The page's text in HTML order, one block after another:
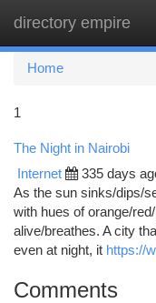
directory empire
Home
1
The Night in Nairobi
Internet 335 days
As the sun sinks/dips/
with hues of orange/
alive/breathes. A city
even at night, it https://
Comments